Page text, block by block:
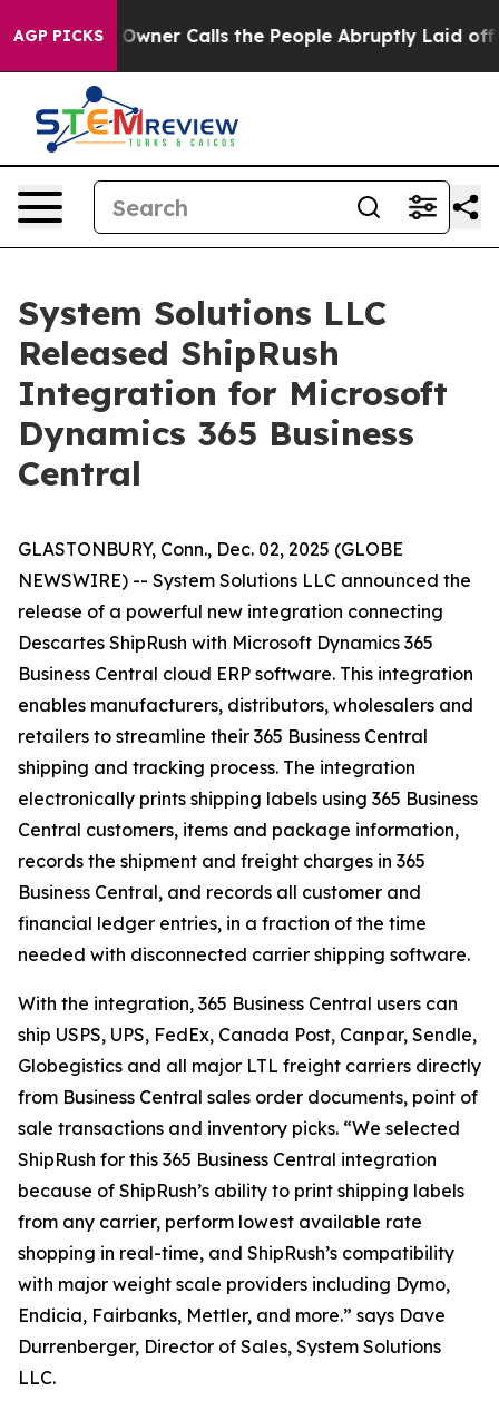
AGP PICKSOwner Calls the People Abruptly Laid off
System Solutions LLC
Released ShipRush
Integration for Microsoft
Dynamics 365 Business
Central
GLASTONBURY, Conn., Dec. 02, 2025 (GLOBE
NEWSWIRE) -- System Solutions LLC announced the
release of a powerful new integration connecting
Descartes ShipRush with Microsoft Dynamics 365
Business Central cloud ERP software. This integration
enables manufacturers, distributors, wholesalers and
retailers to streamline their 365 Business Central
shipping and tracking process. The integration
electronically prints shipping labels using 365 Business
Central customers, items and package information,
records the shipment and freight charges in 365
Business Central, and records all customer and
financial ledger entries, in a fraction of the time
needed with disconnected carrier shipping software.
With the integration, 365 Business Central users can
ship USPS, UPS, FedEx, Canada Post, Canpar, Sendle,
Globegistics and all major LTL freight carriers directly
from Business Central sales order documents, point of
sale transactions and inventory picks. “We selected
ShipRush for this 365 Business Central integration
because of ShipRush’s ability to print shipping labels
from any carrier, perform lowest available rate
shopping in real-time, and ShipRush’s compatibility
with major weight scale providers including Dymo,
Endicia, Fairbanks, Mettler, and more.” says Dave
Durrenberger, Director of Sales, System Solutions
LLC.